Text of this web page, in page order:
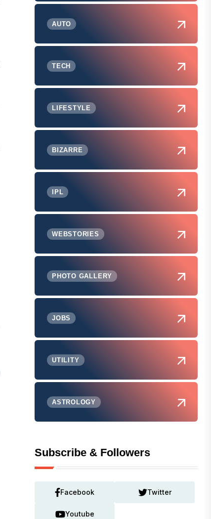
AUTO
TECH
LIFESTYLE
BIZARRE
IPL
WEBSTORIES
PHOTO GALLERY
JOBS
UTILITY
ASTROLOGY
Subscribe & Followers
Facebook Twitter
Youtube